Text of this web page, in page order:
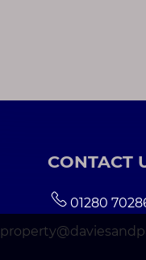
CONTACT
01280